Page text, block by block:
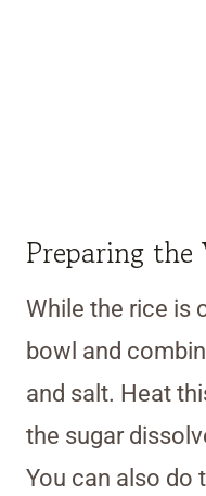
Preparing
While the rice is
bowl and
and salt. Heat
the sugar
You can also do